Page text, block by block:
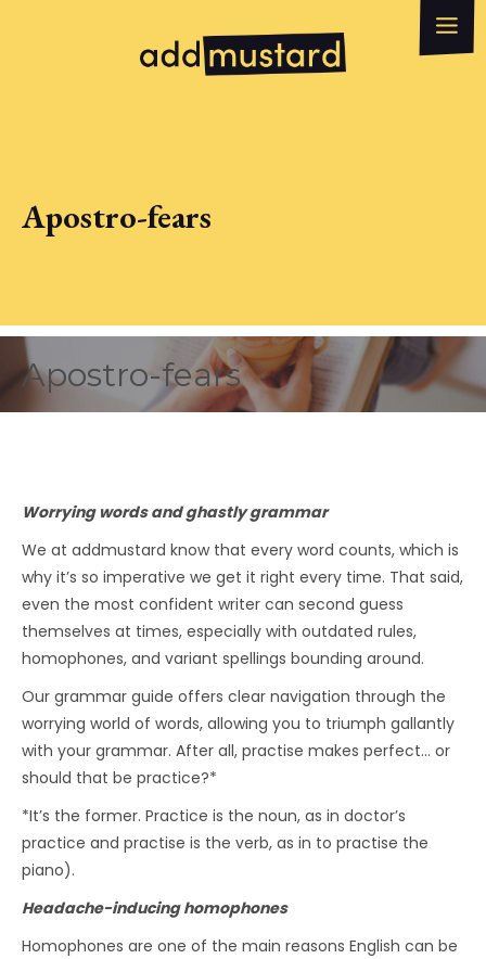
How can we help?
Apostro-fears
Apostro-fears
Worrying words and ghastly grammar
We at addmustard know that every word counts, which is
why it’s so imperative we get it right every time. That said,
even the most confident writer can second guess
themselves at times, especially with outdated rules,
homophones, and variant spellings bounding around.
Our grammar guide offers clear navigation through the
worrying world of words, allowing you to triumph gallantly
with your grammar. After all, practise makes perfect… or
should that be practice?*
*It’s the former. Practice is the noun, as in doctor’s
practice and practise is the verb, as in to practise the
piano).
Headache-inducing homophones
Homophones are one of the main reasons English can be